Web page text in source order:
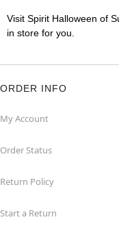
Visit Spirit Halloween of
in store for you.
ORDER INFO
My Account
Order Status
Return Policy
Start a Return